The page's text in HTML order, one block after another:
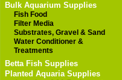
Bulk Aquarium Supplies
Fish Food
Filter Media
Substrates, Gravel & Sand
Water Conditioner &
Treatments
Betta Fish Supplies
Planted Aquaria Supplies